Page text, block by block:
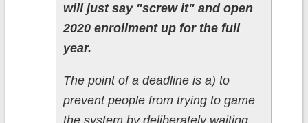
will just say "screw it" and open
2020 enrollment up for the full
year.
The point of a deadline is a) to
prevent people from trying to game